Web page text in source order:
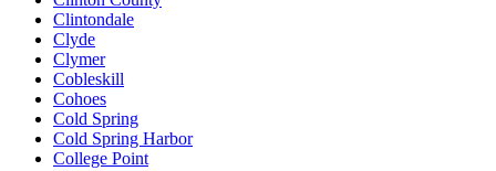
Clintondale
Clyde
Clymer
Cobleskill
Cohoes
Cold Spring
Cold Spring Harbor
College Point